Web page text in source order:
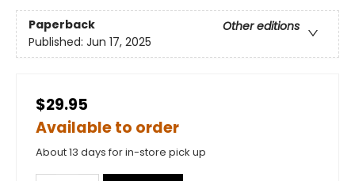
Paperback
Other editions
Published: Jun 17, 2025
$29.95
Available to order
About 13 days for in-store pick up